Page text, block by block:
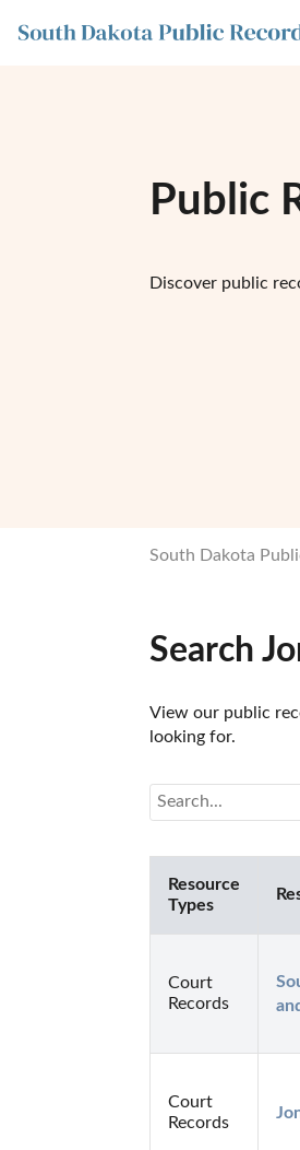
Public
Discover public
South Dakota
Search
View our public
looking for.
Resource
Types
Court
Records
Court
Records